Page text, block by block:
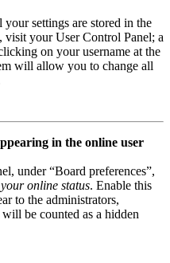
settings are stored in the
visit your User Control Panel; a
on your username at the
will allow you to change all
in the online user
under “Board preferences”,
online status. Enable this
to the administrators,
be counted as a hidden